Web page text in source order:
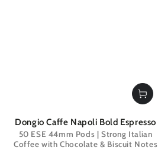
Dongio Caffe Napoli Bold Espresso
50 ESE 44mm Pods | Strong Italian
Coffee with Chocolate & Biscuit Notes